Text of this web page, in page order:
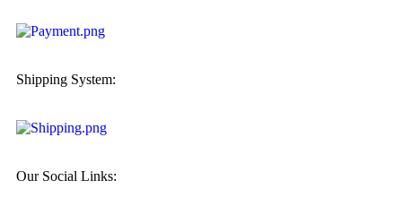
Shipping System:
Our Social Links: